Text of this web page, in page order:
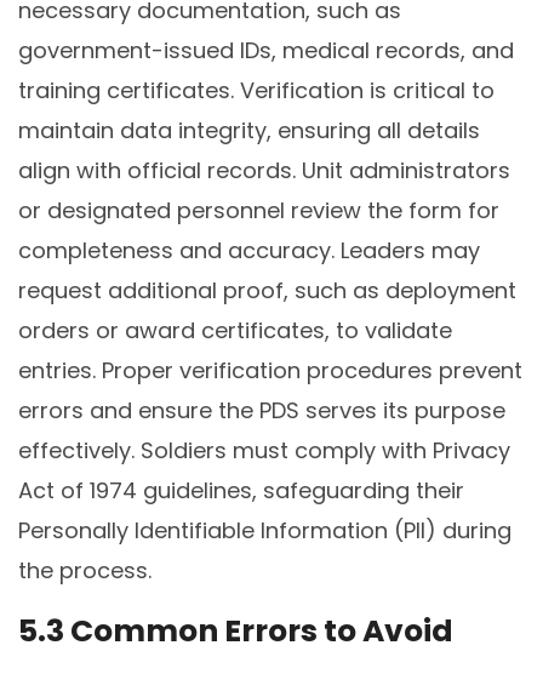
necessary documentation, such as
government-issued IDs, medical records, and
training certificates. Verification is critical to
maintain data integrity, ensuring all details
align with official records. Unit administrators
or designated personnel review the form for
completeness and accuracy. Leaders may
request additional proof, such as deployment
orders or award certificates, to validate
entries. Proper verification procedures prevent
errors and ensure the PDS serves its purpose
effectively. Soldiers must comply with Privacy
Act of 1974 guidelines, safeguarding their
Personally Identifiable Information (PII) during
the process.
5.3 Common Errors to Avoid